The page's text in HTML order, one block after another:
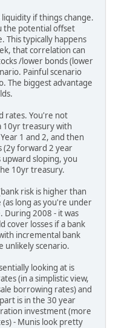
if things change.
the potential offset
This typically happens
that correlation can
/lower bonds (lower
Painful scenario
The biggest advantage
rates. You're not
10yr treasury with
1 and 2, and then
(2y forward 2 year
sloping, you
10yr treasury.
risk is higher than
long as you're under
During 2008 - it was
cover losses if a bank
incremental bank
unlikely scenario.
looking at is
(in a simplistic view,
borrowing rates) and
is in the 30 year
investment (more
- Munis look pretty